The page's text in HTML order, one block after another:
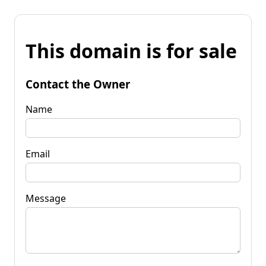
This domain is for sale
Contact the Owner
Name
Email
Message